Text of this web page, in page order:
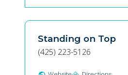
Standing on Top
(425) 223-5126